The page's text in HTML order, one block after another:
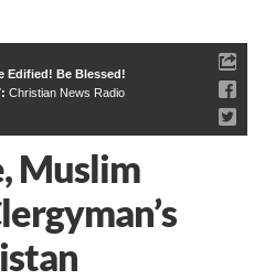
Edified! Be Blessed!
Christian News Radio
Muslim